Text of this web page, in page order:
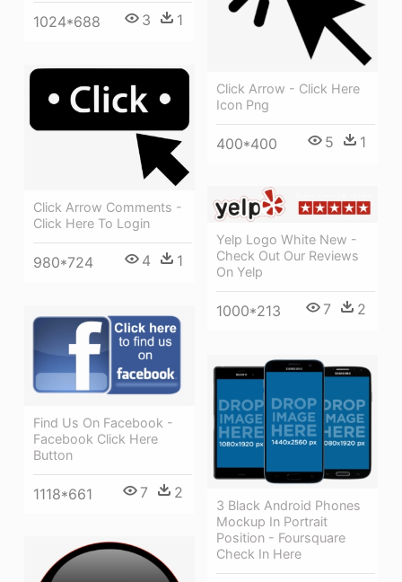
1024*688 3 1
Click Arrow - Click Here
Icon Png
400*400 5 1
Click Arrow Comments -
Click Here To Login
980*724 4 1
Yelp Logo White New -
Check Out Our Reviews
On Yelp
1000*213 7 2
Find Us On Facebook -
Facebook Click Here
Button
1118*661 7 2
3 Black Android Phones
Mockup In Portrait
Position - Foursquare
Check In Here